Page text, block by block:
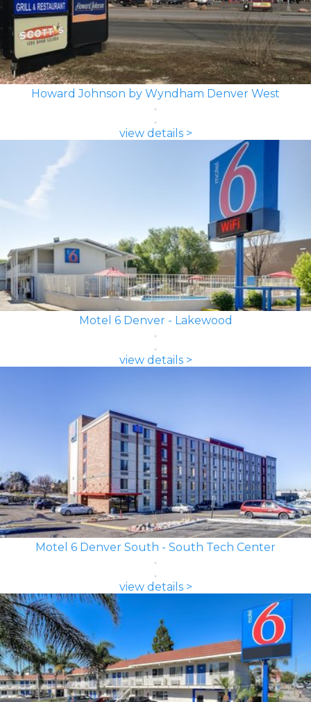
Howard Johnson by Wyndham Denver West
view details >
Motel 6 Denver - Lakewood
view details >
Motel 6 Denver South - South Tech Center
view details >